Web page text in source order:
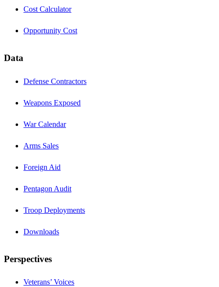
Cost Calculator
Opportunity Cost
Data
Defense Contractors
Weapons Exposed
War Calendar
Arms Sales
Foreign Aid
Pentagon Audit
Troop Deployments
Downloads
Perspectives
Veterans’ Voices